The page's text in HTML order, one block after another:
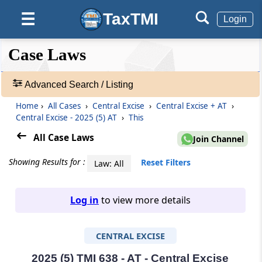
☰ TaxTMI Login
❮❮
Hide
❮
Default
View
❯❯
Case
Laws
Adv.
465827
Case Laws
Advanced Search / Listing
Home › All Cases › Central Excise › Central Excise + AT ›
Central Excise - 2025 (5) AT › This
All Case Laws Join Channel
Showing Results for : Law: All Reset Filters
Log in to view more details
CENTRAL EXCISE
2025 (5) TMI 638 - AT - Central Excise